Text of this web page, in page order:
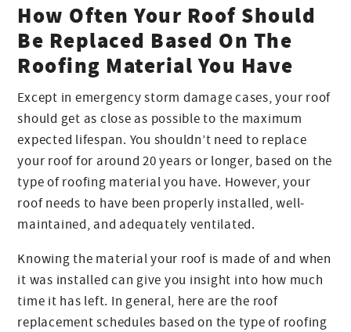
How Often Your Roof Should
Be Replaced Based On The
Roofing Material You Have
Except in emergency storm damage cases, your roof
should get as close as possible to the maximum
expected lifespan. You shouldn’t need to replace
your roof for around 20 years or longer, based on the
type of roofing material you have. However, your
roof needs to have been properly installed, well-
maintained, and adequately ventilated.
Knowing the material your roof is made of and when
it was installed can give you insight into how much
time it has left. In general, here are the roof
replacement schedules based on the type of roofing